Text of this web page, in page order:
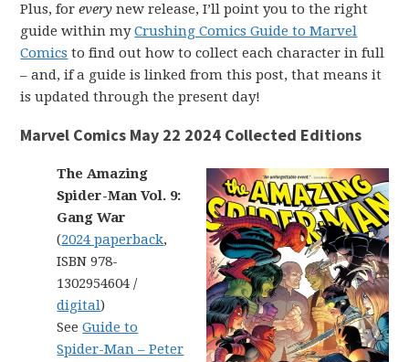
Plus, forevery new release, I’ll point you to the right
guide within myCrushing Comics Guide to Marvel
Comics to find out how to collect each character in full
– and, if a guide is linked from this post, that means it
is updated through the present day!
Marvel Comics May 22 2024 Collected Editions
The Amazing
Spider-Man Vol. 9:
Gang War
(2024 paperback,
ISBN 978-
1302954604 /
digital)
SeeGuide to
Spider-Man – Peter